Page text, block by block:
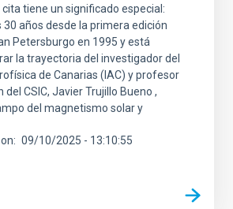
tiene un significado especial:
años desde la primera edición
Petersburgo en 1995 y está
la trayectoria del investigador del
de Canarias (IAC) y profesor
CSIC, Javier Trujillo Bueno ,
del magnetismo solar y
09/10/2025 - 13:10:55